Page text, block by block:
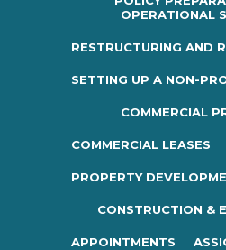
OPERATIONAL
RESTRUCTURING AND
SETTING UP A NON-
COMMERCIAL
COMMERCIAL LEASES
PROPERTY
CONSTRUCTION &
APPOINTMENTS